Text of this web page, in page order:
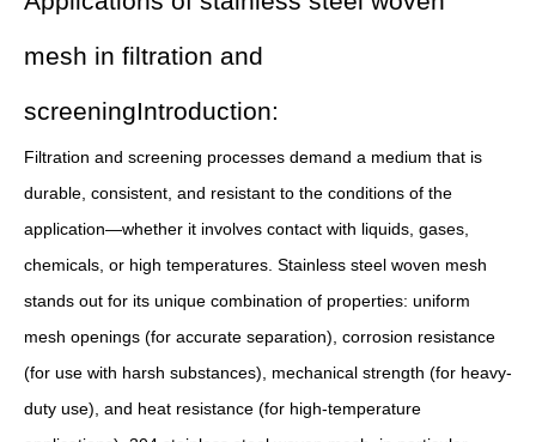
mesh in filtration and
screeningIntroduction:
Filtration and screening processes demand a medium that is
durable, consistent, and resistant to the conditions of the
application—whether it involves contact with liquids, gases,
chemicals, or high temperatures. Stainless steel woven mesh
stands out for its unique combination of properties: uniform
mesh openings (for accurate separation), corrosion resistance
(for use with harsh substances), mechanical strength (for heavy-
duty use), and heat resistance (for high-temperature